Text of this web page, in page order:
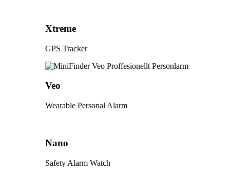
Xtreme
GPS Tracker
Veo
Wearable Personal Alarm
Nano
Safety Alarm Watch